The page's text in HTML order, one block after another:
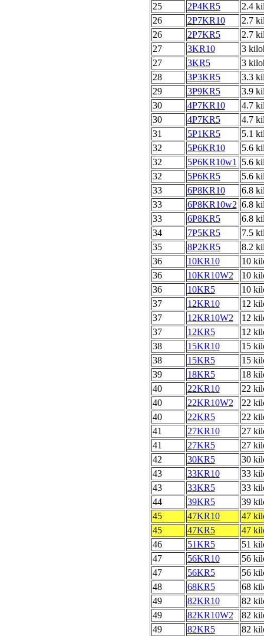
25
2P4KR5
2.4
26
2P7KR10
2.7
26
2P7KR5
2.7
27
3KR10
3
27
3KR5
3
28
3P3KR5
3.3
29
3P9KR5
3.9
30
4P7KR10
4.7
30
4P7KR5
4.7
31
5P1KR5
5.1
32
5P6KR10
5.6
32
5P6KR10w1
5.6
32
5P6KR5
5.6
33
6P8KR10
6.8
33
6P8KR10w2 6.8
33
6P8KR5
6.8
34
7P5KR5
7.5
35
8P2KR5
8.2
36
10KR10
10
36
10KR10W2
10
36
10KR5
10
37
12KR10
12
37
12KR10W2
12
37
12KR5
12
38
15KR10
15
38
15KR5
15
39
18KR5
18
40
22KR10
22
40
22KR10W2
22
40
22KR5
22
41
27KR10
27
41
27KR5
27
42
30KR5
30
43
33KR10
33
43
33KR5
33
44
39KR5
39
45
47KR10
47
45
47KR5
47
46
51KR5
51
47
56KR10
56
47
56KR5
56
48
68KR5
68
49
82KR10
82
49
82KR10W2
82
49
82KR5
82